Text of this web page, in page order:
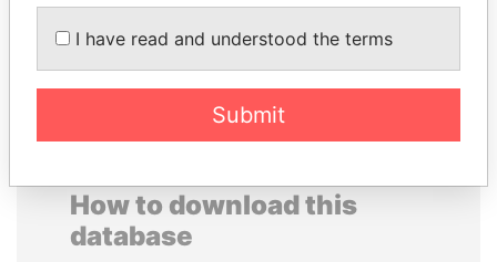
EXPLORE ALL
How to download this
database
I have read and understood the terms
Submit